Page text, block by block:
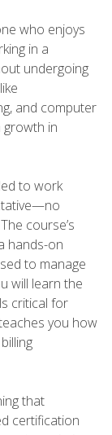
who enjoys
in a
undergoing
and computer
growth in
to work
course’s
hands-on
to manage
will learn the
critical for
you how
that
certification